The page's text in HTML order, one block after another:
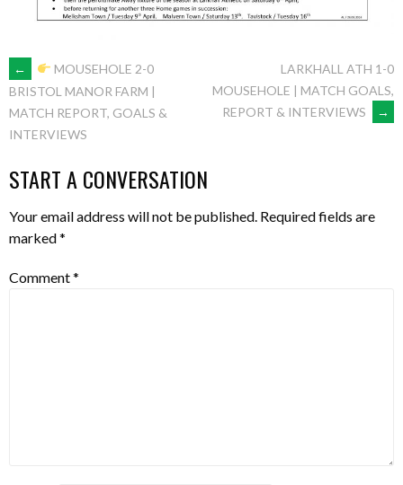
POST
NAVIGATION
←
MOUSEHOLE 2-0
BRISTOL MANOR FARM |
MATCH REPORT, GOALS &
INTERVIEWS
LARKHALL ATH 1-0
MOUSEHOLE | MATCH GOALS,
REPORT & INTERVIEWS
→
START A CONVERSATION
Your email address will not be published. Required fields are
marked*
Comment*